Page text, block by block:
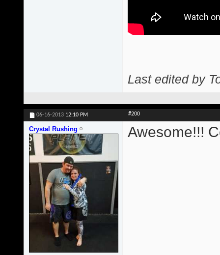
Last edited by
06-16-2013 12:10 PM #200
Crystal Rushing Awesome!!!